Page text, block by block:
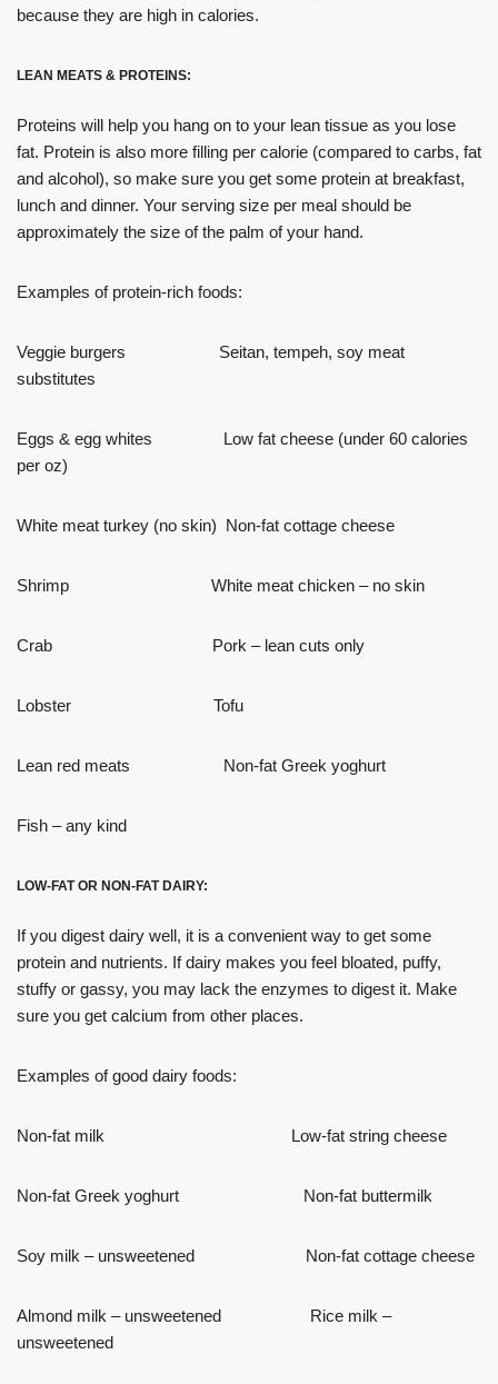
because they are high in calories.
LEAN MEATS & PROTEINS:
Proteins will help you hang on to your lean tissue as you lose
fat. Protein is also more filling per calorie (compared to carbs, fat
and alcohol), so make sure you get some protein at breakfast,
lunch and dinner. Your serving size per meal should be
approximately the size of the palm of your hand.
Examples of protein-rich foods:
Veggie burgers Seitan, tempeh, soy meat
substitutes
Eggs & egg whites Low fat cheese (under 60 calories
per oz)
White meat turkey (no skin) Non-fat cottage cheese
Shrimp White meat chicken – no skin
Crab Pork – lean cuts only
Lobster Tofu
Lean red meats Non-fat Greek yoghurt
Fish – any kind
LOW-FAT OR NON-FAT DAIRY:
If you digest dairy well, it is a convenient way to get some
protein and nutrients. If dairy makes you feel bloated, puffy,
stuffy or gassy, you may lack the enzymes to digest it. Make
sure you get calcium from other places.
Examples of good dairy foods:
Non-fat milk Low-fat string cheese
Non-fat Greek yoghurt Non-fat buttermilk
Soy milk – unsweetened Non-fat cottage cheese
Almond milk – unsweetened Rice milk –
unsweetened